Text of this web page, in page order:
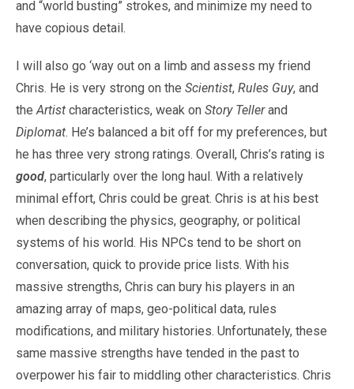
and “world busting” strokes, and minimize my need to
have copious detail.
I will also go ‘way out on a limb and assess my friend
Chris. He is very strong on the Scientist, Rules Guy, and
theArtist characteristics, weak on Story Tellerand
Diplomat. He’s balanced a bit off for my preferences, but
he has three very strong ratings. Overall, Chris’s rating is
good, particularly over the long haul. With a relatively
minimal effort, Chris could be great. Chris is at his best
when describing the physics, geography, or political
systems of his world. His NPCs tend to be short on
conversation, quick to provide price lists. With his
massive strengths, Chris can bury his players in an
amazing array of maps, geo-political data, rules
modifications, and military histories. Unfortunately, these
same massive strengths have tended in the past to
overpower his fair to middling other characteristics. Chris